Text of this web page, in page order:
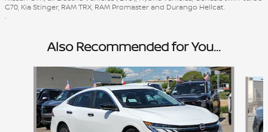
G70, Kia Stinger, RAM TRX, RAM Promaster and Durango Hellcat.
.
Also Recommended for You...